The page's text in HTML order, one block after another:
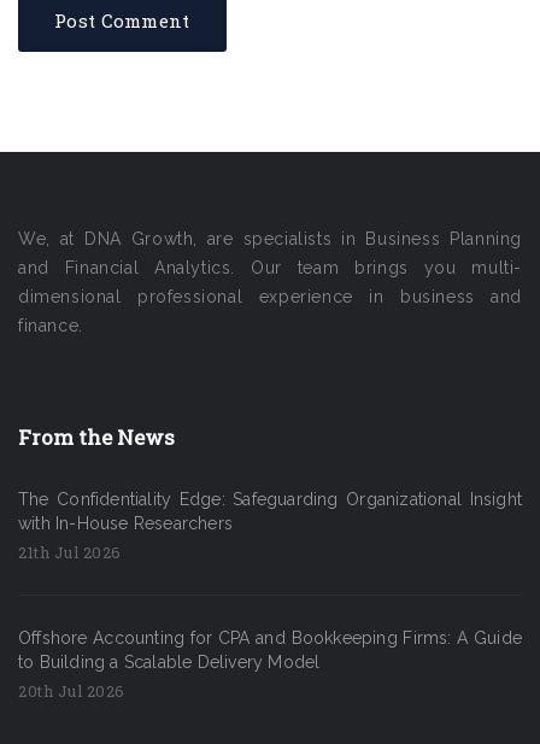
We, at DNA Growth, are specialists in Business Planning
and Financial Analytics. Our team brings you multi-
dimensional professional experience in business and
finance.
From the News
The Confidentiality Edge: Safeguarding Organizational Insight
with In-House Researchers
21th Jul 2026
Offshore Accounting for CPA and Bookkeeping Firms: A Guide
to Building a Scalable Delivery Model
20th Jul 2026